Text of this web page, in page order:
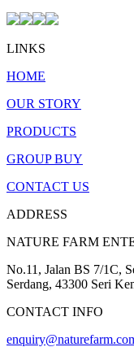
LINKS
HOME
OUR STORY
PRODUCTS
GROUP BUY
CONTACT US
ADDRESS
NATURE FARM
No.11, Jalan BS 7/1C,
Serdang, 43300 Seri
CONTACT INFO